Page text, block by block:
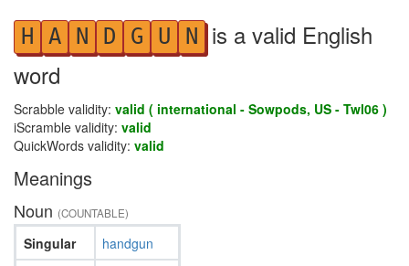
H A N D G U N is a valid English
word
Scrabble validity: valid ( international - Sowpods, US - Twl06 )
iScramble validity: valid
QuickWords validity: valid
Meanings
Noun (COUNTABLE)
Singular
handgun